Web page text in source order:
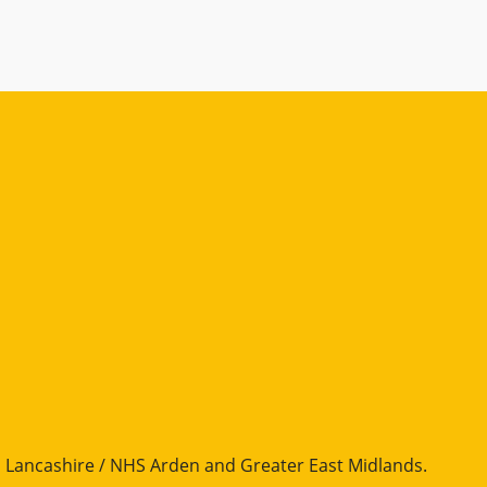
/ NHS Arden and Greater East Midlands.